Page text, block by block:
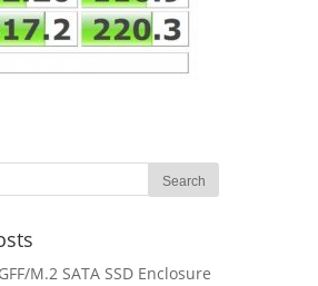
M.2 SATA SSD Enclosure